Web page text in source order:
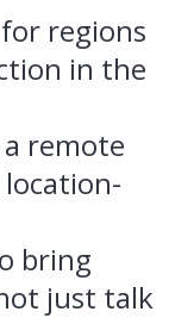
regions
in the
remote
bring
just talk